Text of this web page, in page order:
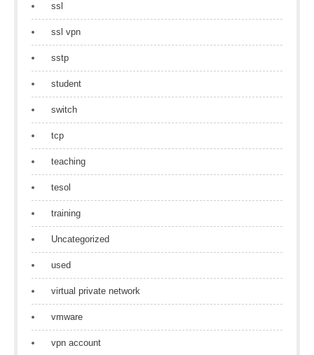
ssl
ssl vpn
sstp
student
switch
tcp
teaching
tesol
training
Uncategorized
used
virtual private network
vmware
vpn account